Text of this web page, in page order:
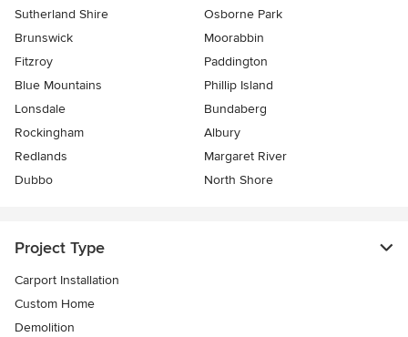
Sutherland Shire
Osborne Park
Brunswick
Moorabbin
Fitzroy
Paddington
Blue Mountains
Phillip Island
Lonsdale
Bundaberg
Rockingham
Albury
Redlands
Margaret River
Dubbo
North Shore
Project Type
Carport Installation
Custom Home
Demolition